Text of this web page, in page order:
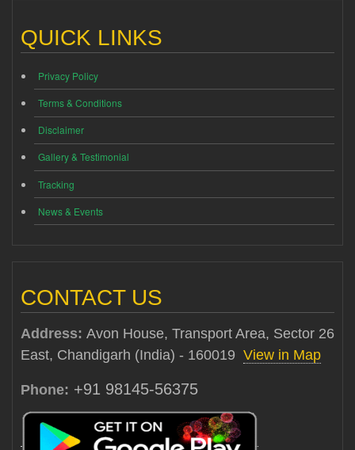
QUICK LINKS
Privacy Policy
Terms & Conditions
Disclaimer
Gallery & Testimonial
Tracking
News & Events
CONTACT US
Address: Avon House, Transport Area, Sector 26
East, Chandigarh (India) - 160019 View in Map
Phone: +91 98145-56375